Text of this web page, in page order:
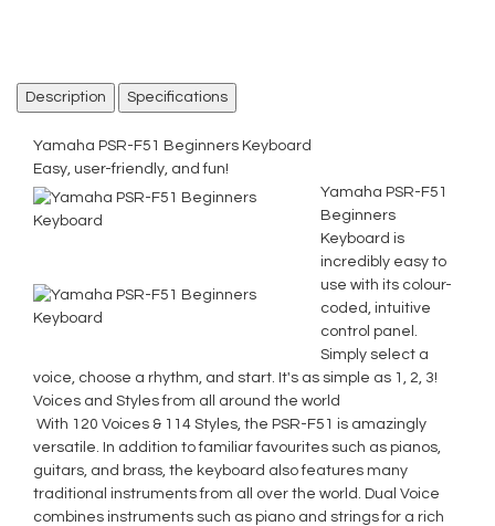
Description Specifications
Yamaha PSR-F51 Beginners Keyboard
Easy, user-friendly, and fun!
Yamaha PSR-F51
Beginners
Keyboard is
incredibly easy to
use with its colour-
coded, intuitive
control panel.
Simply select a
voice, choose a rhythm, and start. It's as simple as 1, 2, 3!
Voices and Styles from all around the world
With 120 Voices & 114 Styles, the PSR-F51 is amazingly
versatile. In addition to familiar favourites such as pianos,
guitars, and brass, the keyboard also features many
traditional instruments from all over the world. Dual Voice
combines instruments such as piano and strings for a rich